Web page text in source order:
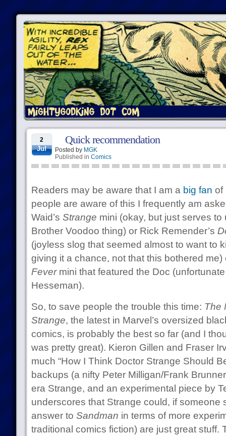
2
Jul
Quick recommendation
Posted by MGK
Published in Comics
Readers may be aware that I am a big fan of
people are aware of this I frequently am
Waid’s Strange mini (okay, but just serves
Brother Voodoo thing) or Rick Remender’s
(joyless slog that seemed almost to want to
giving it a chance, not that this bothered
Fevermini that featured the Doc
Hesseman).
So, to save people the trouble this time: The
Strange, the latest in Marvel’s oversized
comics, is probably the best so far (and I
was pretty great). Kieron Gillen and Fraser
much “How I Think Doctor Strange Should
backups (a nifty Peter Milligan/Frank
era Strange, and an experimental piece by
underscores that Strange could, if someone
answer to Sandman in terms of more
traditional comics fiction) are just great stuff.